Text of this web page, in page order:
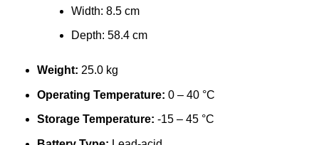
Width: 8.5 cm
Depth: 58.4 cm
Weight: 25.0 kg
Operating Temperature: 0 – 40 °C
Storage Temperature: -15 – 45 °C